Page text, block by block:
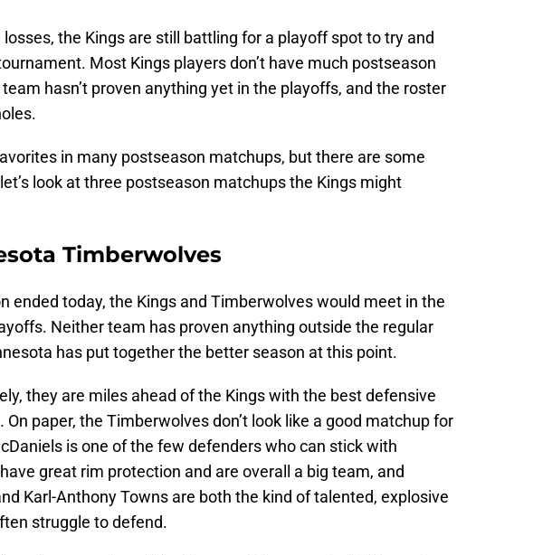
the Kings are still battling for a playoff spot to try and
Most Kings players don’t have much postseason
hasn’t proven anything yet in the playoffs, and the roster
in many postseason matchups, but there are some
look at three postseason matchups the Kings might
Timberwolves
ended today, the Kings and Timberwolves would meet in the
Neither team has proven anything outside the regular
has put together the better season at this point.
they are miles ahead of the Kings with the best defensive
On paper, the Timberwolves don’t look like a good matchup for
is one of the few defenders who can stick with
have great rim protection and are overall a big team, and
Karl-Anthony Towns are both the kind of talented, explosive
struggle to defend.